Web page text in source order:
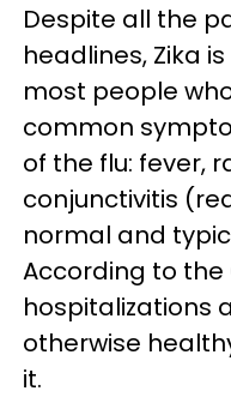
Despite all the
headlines, Zika
most people
common
of the flu: fever,
conjunctivitis
normal and
According to the
hospitalizations
otherwise
it.